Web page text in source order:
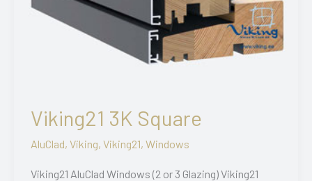
Viking21 3K Square
AluClad, Viking, Viking21, Windows
Viking21 AluClad Windows (2 or 3 Glazing) Viking21